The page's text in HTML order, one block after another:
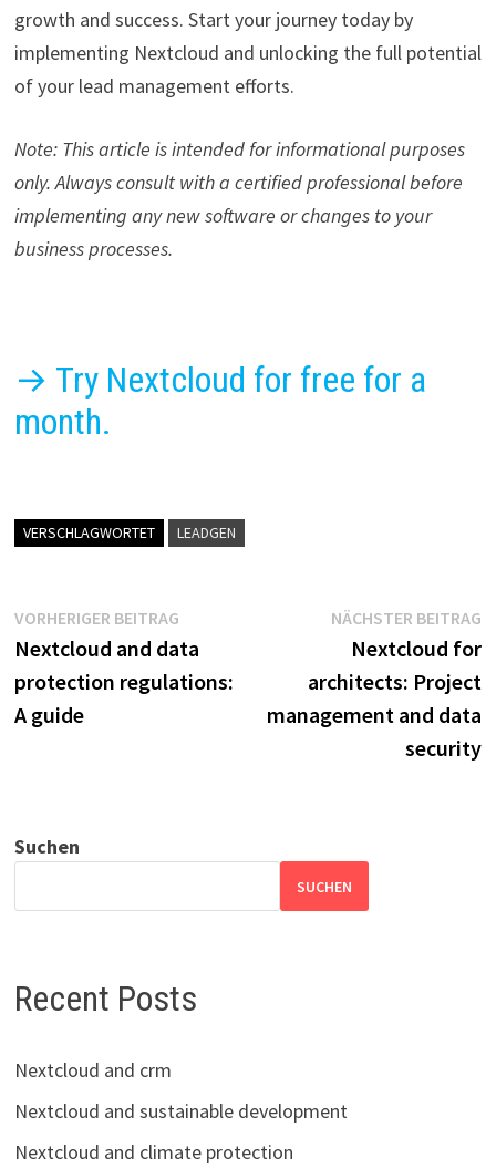
growth and success. Start your journey today by
implementing Nextcloud and unlocking the full potential
of your lead management efforts.
Note: This article is intended for informational purposes
only. Always consult with a certified professional before
implementing any new software or changes to your
business processes.
→ Try Nextcloud for free for a
month.
VERSCHLAGWORTET LEADGEN
Beitragsnavigation
VORHERIGER BEITRAGVorheriger
Beitrag:
Nextcloud and data
protection regulations:
A guide
NÄCHSTER BEITRAG
Nextcloud for
architects: Project
management and data
security
Suchen
SUCHEN
Recent Posts
Nextcloud and crm
Nextcloud and sustainable development
Nextcloud and climate protection